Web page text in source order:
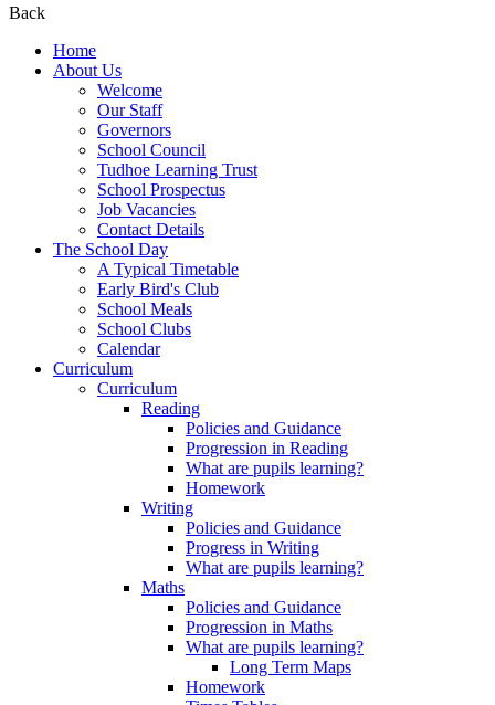
Back
Home
About Us
Welcome
Our Staff
Governors
School Council
Tudhoe Learning Trust
School Prospectus
Job Vacancies
Contact Details
The School Day
A Typical Timetable
Early Bird's Club
School Meals
School Clubs
Calendar
Curriculum
Curriculum
Reading
Policies and Guidance
Progression in Reading
What are pupils learning?
Homework
Writing
Policies and Guidance
Progress in Writing
What are pupils learning?
Maths
Policies and Guidance
Progression in Maths
What are pupils learning?
Long Term Maps
Homework